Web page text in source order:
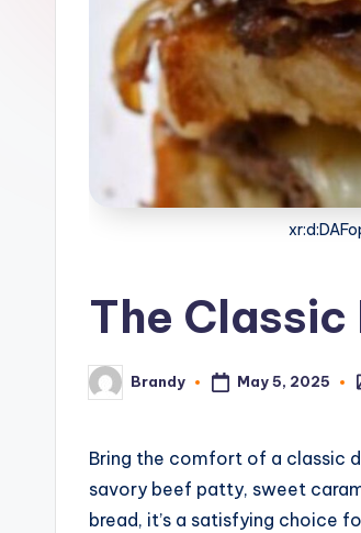
The
Posted
by
Brandy May 5, 2025
Bring the comfort of a classic
savory beef patty, sweet
bread, it’s a satisfying choice